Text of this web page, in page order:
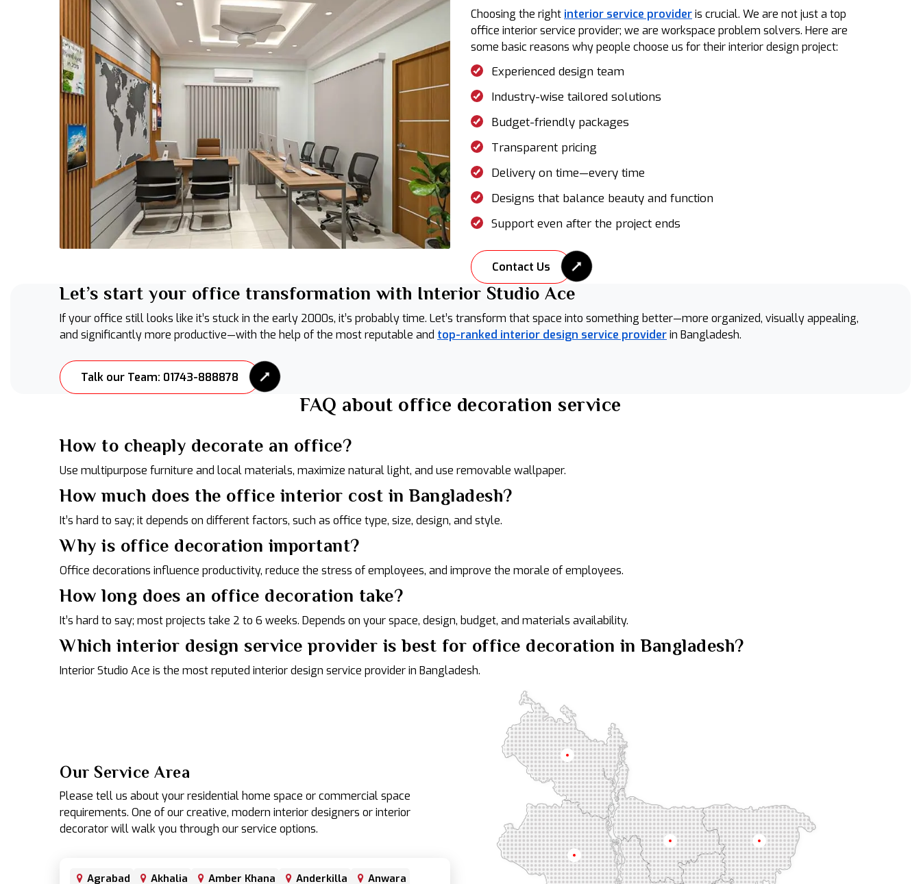
Choosing the right interior service provideris crucial. We are not just a top
office interior service provider; we are workspace problem solvers. Here are
some basic reasons why people choose us for their interior design project:
Experienced design team
Industry-wise tailored solutions
Budget-friendly packages
Transparent pricing
Delivery on time—every time
Designs that balance beauty and function
Support even after the project ends
Contact Us
Let’s start your office transformation with Interior Studio Ace
If your office still looks like it’s stuck in the early 2000s, it’s probably time. Let’s transform that space into something better—more organized, visually appealing,
and significantly more productive—with the help of the most reputable and top-ranked interior design service providerin Bangladesh.
Talk our Team: 01743-888878
FAQ about office decoration service
How to cheaply decorate an office?
Use multipurpose furniture and local materials, maximize natural light, and use removable wallpaper.
How much does the office interior cost in Bangladesh?
It’s hard to say; it depends on different factors, such as office type, size, design, and style.
Why is office decoration important?
Office decorations influence productivity, reduce the stress of employees, and improve the morale of employees.
How long does an office decoration take?
It’s hard to say; most projects take 2 to 6 weeks. Depends on your space, design, budget, and materials availability.
Which interior design service provider is best for office decoration in Bangladesh?
Interior Studio Ace is the most reputed interior design service provider in Bangladesh.
Our Service Area
Please tell us about your residential home space or commercial space
requirements. One of our creative, modern interior designers or interior
decorator will walk you through our service options.
Agrabad Akhalia Amber Khana Anderkilla Anwara
Rangpur
Rajshahi
Sylhet
Mymensingh